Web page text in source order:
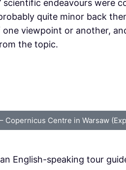
endeavours were
quite minor back
viewpoint or another,
the topic.
Copernicus Centre in Warsaw
English-speaking tour